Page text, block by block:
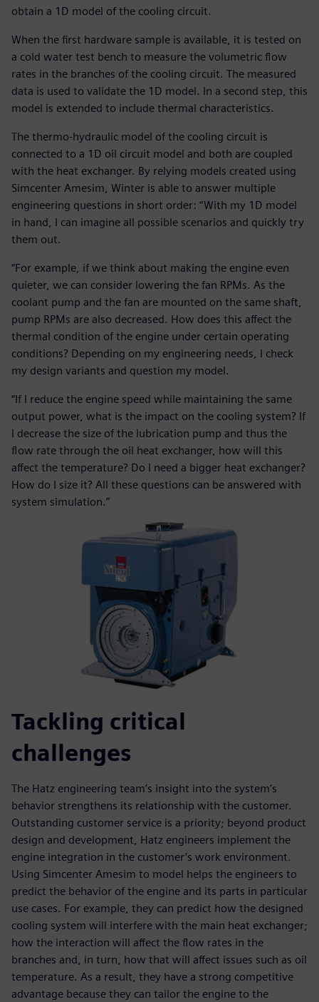
obtain a 1D model of the cooling circuit.
When the first hardware sample is available, it is tested on
a cold water test bench to measure the volumetric flow
rates in the branches of the cooling circuit. The measured
data is used to validate the 1D model. In a second step, this
model is extended to include thermal characteristics.
The thermo-hydraulic model of the cooling circuit is
connected to a 1D oil circuit model and both are coupled
with the heat exchanger. By relying models created using
Simcenter Amesim, Winter is able to answer multiple
engineering questions in short order: “With my 1D model
in hand, I can imagine all possible scenarios and quickly try
them out.
“For example, if we think about making the engine even
quieter, we can consider lowering the fan RPMs. As the
coolant pump and the fan are mounted on the same shaft,
pump RPMs are also decreased. How does this affect the
thermal condition of the engine under certain operating
conditions? Depending on my engineering needs, I check
my design variants and question my model.
“If I reduce the engine speed while maintaining the same
output power, what is the impact on the cooling system? If
I decrease the size of the lubrication pump and thus the
flow rate through the oil heat exchanger, how will this
affect the temperature? Do I need a bigger heat exchanger?
How do I size it? All these questions can be answered with
system simulation.”
Tackling critical
challenges
The Hatz engineering team’s insight into the system’s
behavior strengthens its relationship with the customer.
Outstanding customer service is a priority; beyond product
design and development, Hatz engineers implement the
engine integration in the customer’s work environment.
Using Simcenter Amesim to model helps the engineers to
predict the behavior of the engine and its parts in particular
use cases. For example, they can predict how the designed
cooling system will interfere with the main heat exchanger;
how the interaction will affect the flow rates in the
branches and, in turn, how that will affect issues such as oil
temperature. As a result, they have a strong competitive
advantage because they can tailor the engine to the